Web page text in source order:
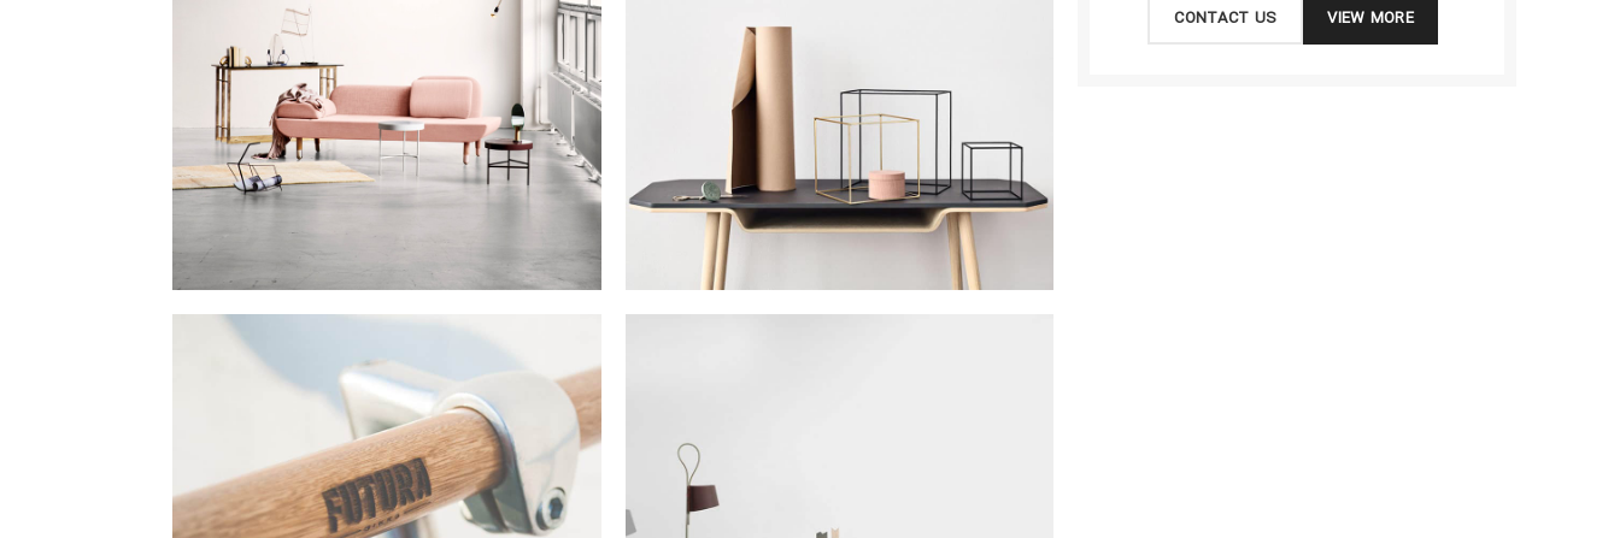
VIEW MORE
CONTACT US